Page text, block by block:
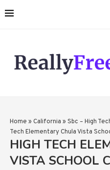
Home » California » Sbc – High
Tech Elementary Chula Vista
HIGH TECH
VISTA SCHOOL